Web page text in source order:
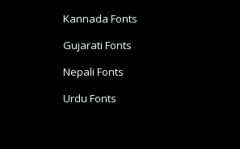
Kannada Fonts
Gujarati Fonts
Nepali Fonts
Urdu Fonts